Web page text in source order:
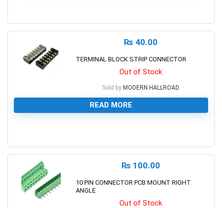
₨ 40.00
TERMINAL BLOCK STRIP CONNECTOR
Out of Stock
Sold by MODERN HALLROAD
READ MORE
₨ 100.00
10 PIN CONNECTOR PCB MOUNT RIGHT
ANGLE
Out of Stock